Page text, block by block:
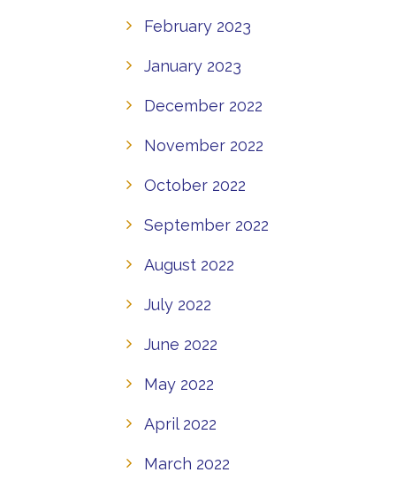
February 2023
January 2023
December 2022
November 2022
October 2022
September 2022
August 2022
July 2022
June 2022
May 2022
April 2022
March 2022